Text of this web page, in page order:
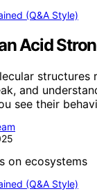
(Q&A Style)
Acid
structures
and
see their
(Q&A Style)